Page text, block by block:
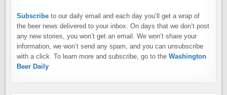
Subscribe to our daily email and each day you’ll get a wrap of
the beer news delivered to your inbox. On days that we don’t post
any new stories, you won’t get an email. We won’t share your
information, we won’t send any spam, and you can unsubscribe
with a click. To learn more and subscribe, go to theWashington
Beer Daily